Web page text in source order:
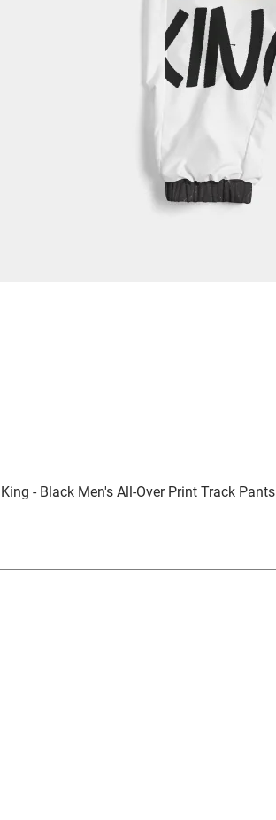
- Black Men's All-Over Print Track Pants